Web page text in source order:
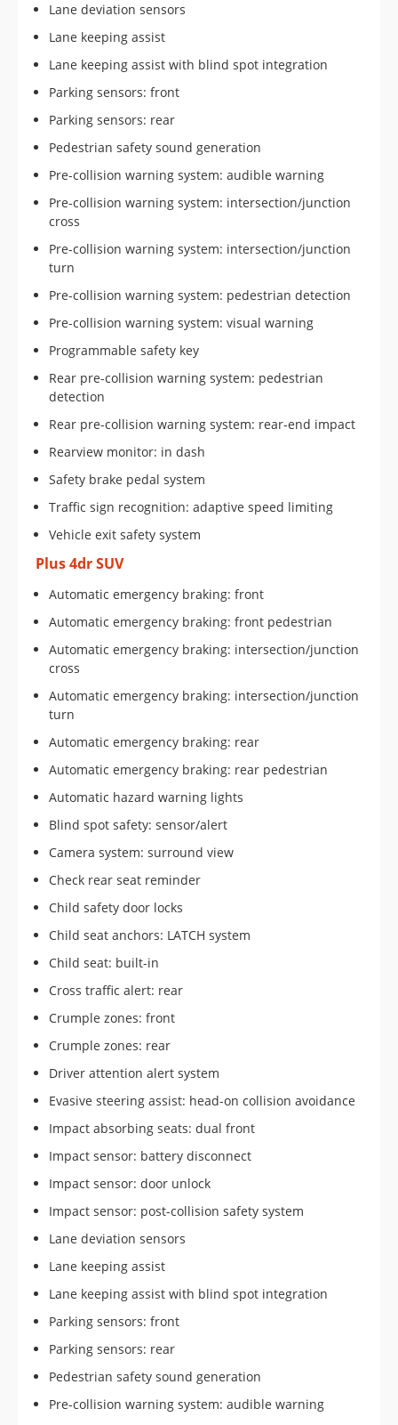
Lane deviation sensors
Lane keeping assist
Lane keeping assist with blind spot integration
Parking sensors: front
Parking sensors: rear
Pedestrian safety sound generation
Pre-collision warning system: audible warning
Pre-collision warning system: intersection/junction
cross
Pre-collision warning system: intersection/junction
turn
Pre-collision warning system: pedestrian detection
Pre-collision warning system: visual warning
Programmable safety key
Rear pre-collision warning system: pedestrian
detection
Rear pre-collision warning system: rear-end impact
Rearview monitor: in dash
Safety brake pedal system
Traffic sign recognition: adaptive speed limiting
Vehicle exit safety system
Plus 4dr SUV
Automatic emergency braking: front
Automatic emergency braking: front pedestrian
Automatic emergency braking: intersection/junction
cross
Automatic emergency braking: intersection/junction
turn
Automatic emergency braking: rear
Automatic emergency braking: rear pedestrian
Automatic hazard warning lights
Blind spot safety: sensor/alert
Camera system: surround view
Check rear seat reminder
Child safety door locks
Child seat anchors: LATCH system
Child seat: built-in
Cross traffic alert: rear
Crumple zones: front
Crumple zones: rear
Driver attention alert system
Evasive steering assist: head-on collision avoidance
Impact absorbing seats: dual front
Impact sensor: battery disconnect
Impact sensor: door unlock
Impact sensor: post-collision safety system
Lane deviation sensors
Lane keeping assist
Lane keeping assist with blind spot integration
Parking sensors: front
Parking sensors: rear
Pedestrian safety sound generation
Pre-collision warning system: audible warning